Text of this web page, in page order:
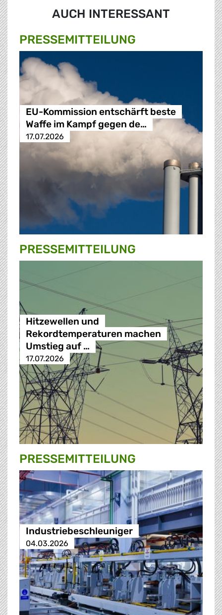
AUCH INTERESSANT
PRESSE­MITTEILUNG
EU-Kommission entschärft beste
Waffe im Kampf gegen de…
17.07.2026
PRESSE­MITTEILUNG
Hitzewellen und
Rekordtemperaturen machen
Umstieg auf …
17.07.2026
PRESSE­MITTEILUNG
Industriebeschleuniger
04.03.2026